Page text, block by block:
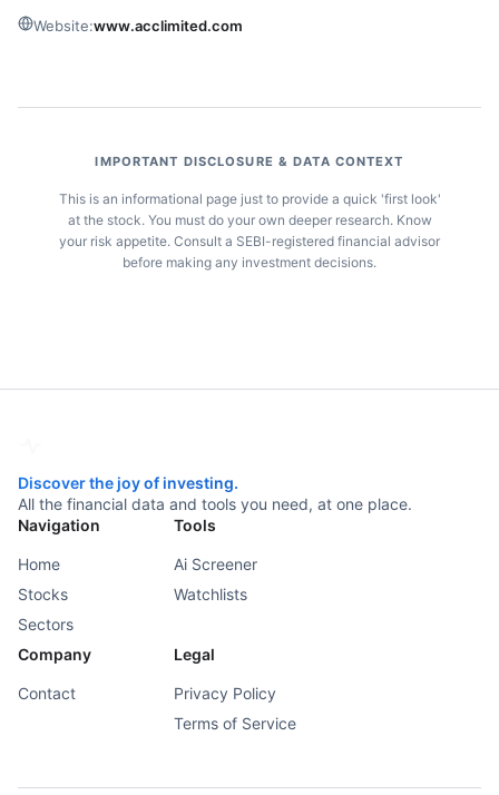
Website:www.acclimited.com
IMPORTANT DISCLOSURE & DATA CONTEXT
This is an informational page just to provide a quick 'first look'
at the stock. You must do your own deeper research. Know
your risk appetite. Consult a SEBI-registered financial advisor
before making any investment decisions.
Discover the joy of investing.
All the financial data and tools you need, at one place.
Navigation
Home
Stocks
Sectors
Tools
Ai Screener
Watchlists
Company
Contact
Legal
Privacy Policy
Terms of Service